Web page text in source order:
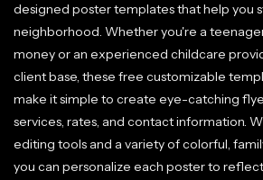
designed poster templates that help you
neighborhood. Whether you're a
money or an experienced childcare
client base, these free customizable
make it simple to create eye-catching
services, rates, and contact information.
editing tools and a variety of colorful,
you can personalize each poster to